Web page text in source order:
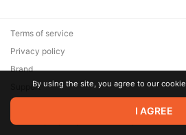
© 2026 Zaya Solutions Limited. All
are the property of their respective
Terms of service
Privacy policy
Brand
SupportBy using the site, you agree to our
I AGREE